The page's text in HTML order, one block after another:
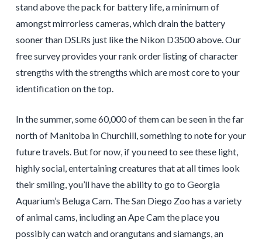
stand above the pack for battery life, a minimum of
amongst mirrorless cameras, which drain the battery
sooner than DSLRs just like the Nikon D3500 above. Our
free survey provides your rank order listing of character
strengths with the strengths which are most core to your
identification on the top.
In the summer, some 60,000 of them can be seen in the far
north of Manitoba in Churchill, something to note for your
future travels. But for now, if you need to see these light,
highly social, entertaining creatures that at all times look
their smiling, you’ll have the ability to go to Georgia
Aquarium’s Beluga Cam. The San Diego Zoo has a variety
of animal cams, including an Ape Cam the place you
possibly can watch and orangutans and siamangs, an